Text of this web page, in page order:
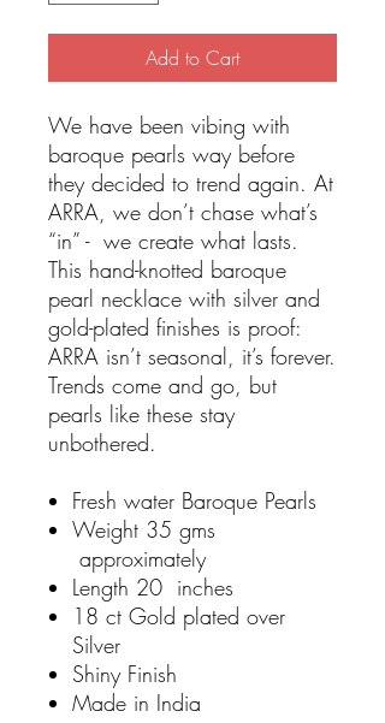
Add to Cart
We have been vibing with
baroque pearls way before
they decided to trend again. At
ARRA, we don’t chase what’s
“in” - we create what lasts.
This hand-knotted baroque
pearl necklace with silver and
gold-plated finishes is proof:
ARRA isn’t seasonal, it’s forever.
Trends come and go, but
pearls like these stay
unbothered.
Fresh water Baroque Pearls
Weight 35 gms
approximately
Length 20 inches
18 ct Gold plated over
Silver
Shiny Finish
Made in India